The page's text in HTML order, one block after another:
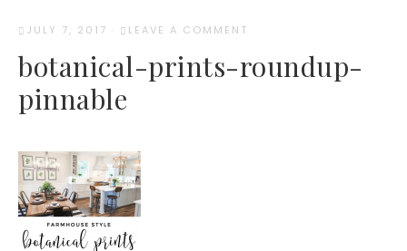
JULY 7, 2017 · LEAVE A COMMENT
botanical-prints-roundup-
pinnable